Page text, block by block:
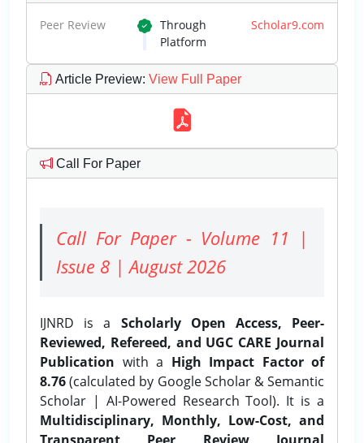
Peer Review Through Scholar9.com
Platform
Article Preview: View Full Paper
Call For Paper
Call For Paper - Volume 11 |
Issue 8 | August 2026
IJNRD is a Scholarly Open Access, Peer-
Reviewed, Refereed, and UGC CARE Journal
Publication with a High Impact Factor of
8.76(calculated by Google Scholar & Semantic
Scholar | AI-Powered Research Tool). It is a
Multidisciplinary, Monthly, Low-Cost, and